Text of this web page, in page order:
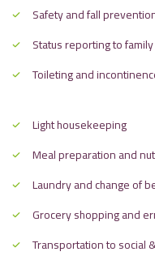
Safety and fall
Status reporting to family
Toileting and
Light housekeeping
Meal preparation and
Laundry and change of
Grocery shopping and
Transportation to social